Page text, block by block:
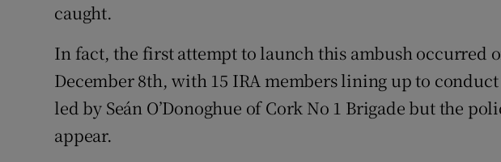
caught.
In fact, the first attempt to launch this ambush occurred
December 8th, with 15 IRA members lining up to
led by Seán O’Donoghue of Cork No 1 Brigade but the
appear.